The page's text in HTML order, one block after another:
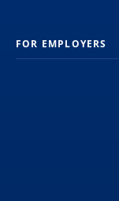
FOR EMPLOYERS